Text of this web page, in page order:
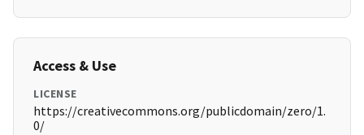
Access & Use
LICENSE
https://creativecommons.org/publicdomain/zero/1.
0/